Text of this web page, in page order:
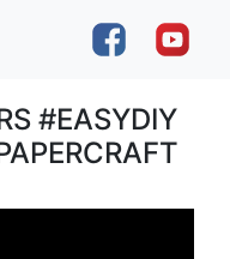
#EASYDIY